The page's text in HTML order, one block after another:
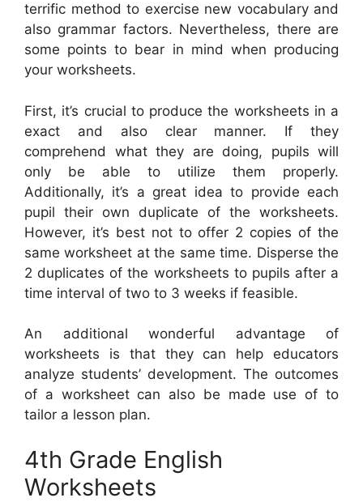
terrific method to exercise new vocabulary and
also grammar factors. Nevertheless, there are
some points to bear in mind when producing
your worksheets.
First, it’s crucial to produce the worksheets in a
exact and also clear manner. If they
comprehend what they are doing, pupils will
only be able to utilize them properly.
Additionally, it’s a great idea to provide each
pupil their own duplicate of the worksheets.
However, it’s best not to offer 2 copies of the
same worksheet at the same time. Disperse the
2 duplicates of the worksheets to pupils after a
time interval of two to 3 weeks if feasible.
An additional wonderful advantage of
worksheets is that they can help educators
analyze students’ development. The outcomes
of a worksheet can also be made use of to
tailor a lesson plan.
4th Grade English
Worksheets